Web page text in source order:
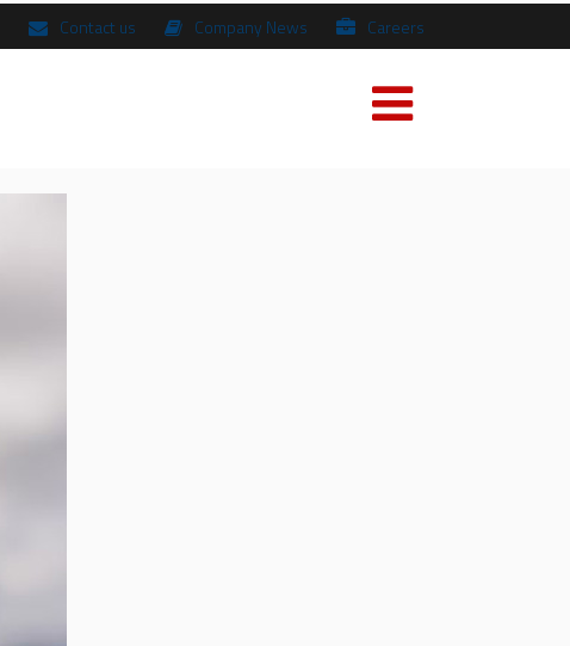
Contact us Company News Careers